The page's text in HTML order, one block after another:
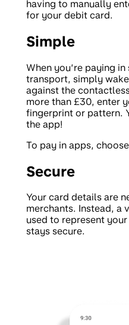
having to manually
for your debit card.
Simple
When you’re paying
transport, simply
against the
more than £30, enter
fingerprint or pattern.
the app!
To pay in apps,
Secure
Your card details are
merchants. Instead, a
used to represent
stays secure.